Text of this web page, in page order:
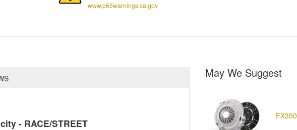
www.p65warnings.ca.gov
- RACE/STREET
May We Suggest
FX350